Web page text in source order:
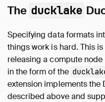
The ducklake
Specifying data formats
things work is hard. This is
releasing a compute
in the form of the
extension implements the
described above and